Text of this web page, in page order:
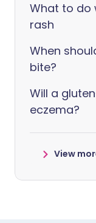
What to do
rash
When
bite?
Will a
eczema?
View